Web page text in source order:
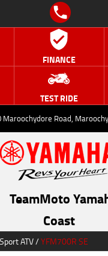
FINANCE
TEST RIDE
Maroochydore Road,
TeamMoto
Coast
Sport ATV/YFM700R SE